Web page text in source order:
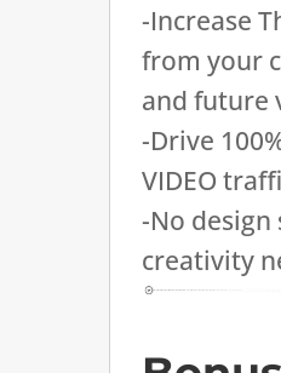
-Increase
from your
and future
-Drive
VIDEO
-No design
creativity